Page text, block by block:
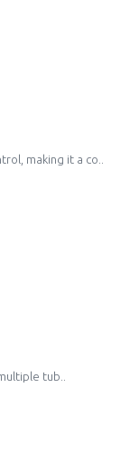
making it a co..
tub..